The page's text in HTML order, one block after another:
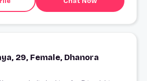
29, Female, Dhanora